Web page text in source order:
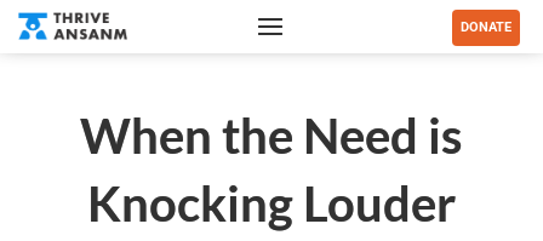
DONATE
When the Need is
Knocking Louder